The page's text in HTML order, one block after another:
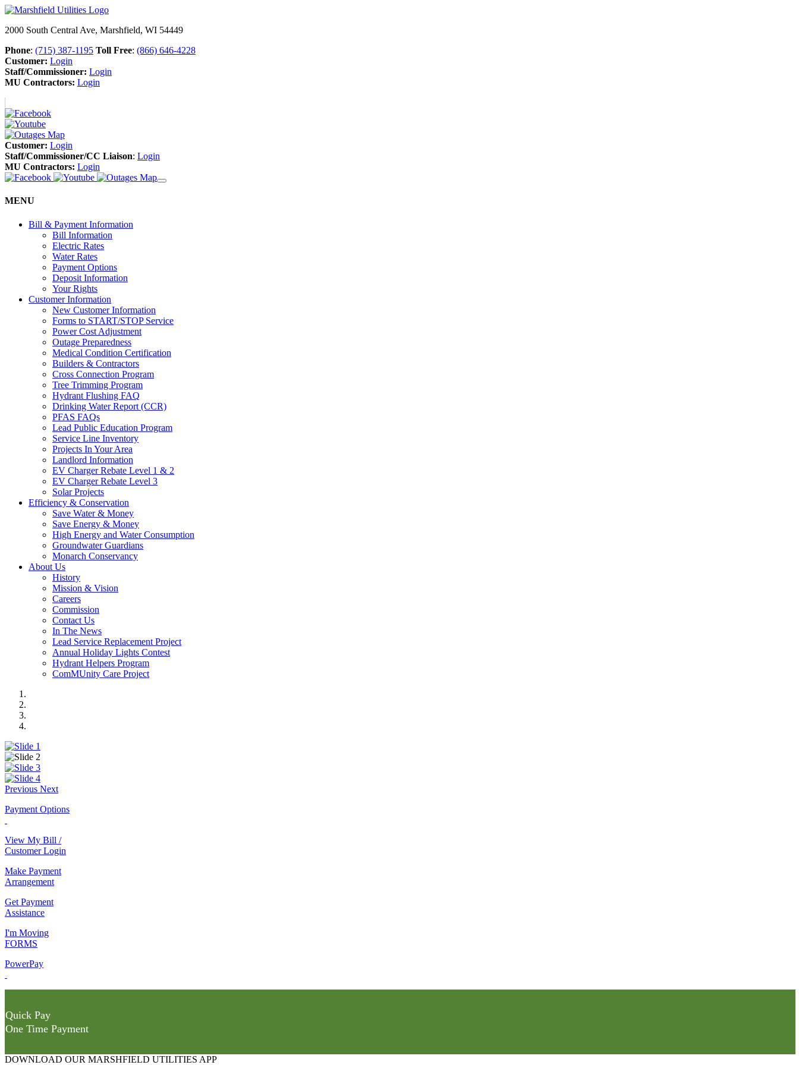
2000 South Central Ave, Marshfield, WI 54449
Phone: (715) 387-1195 Toll Free: (866) 646-4228
Customer: Login
Staff/Commissioner: Login
MU Contractors: Login
Customer: Login
Staff/Commissioner/CC Liaison: Login
MU Contractors: Login
MENU
Bill & Payment Information
Bill Information
Electric Rates
Water Rates
Payment Options
Deposit Information
Your Rights
Customer Information
New Customer Information
Forms to START/STOP Service
Power Cost Adjustment
Outage Preparedness
Medical Condition Certification
Builders & Contractors
Cross Connection Program
Tree Trimming Program
Hydrant Flushing FAQ
Drinking Water Report (CCR)
PFAS FAQs
Lead Public Education Program
Service Line Inventory
Projects In Your Area
Landlord Information
EV Charger Rebate Level 1 & 2
EV Charger Rebate Level 3
Solar Projects
Efficiency & Conservation
Save Water & Money
Save Energy & Money
High Energy and Water Consumption
Groundwater Guardians
Monarch Conservancy
About Us
History
Mission & Vision
Careers
Commission
Contact Us
In The News
Lead Service Replacement Project
Annual Holiday Lights Contest
Hydrant Helpers Program
ComMUnity Care Project
Previous Next
Payment Options
View My Bill /
Customer Login
Make Payment
Arrangement
Get Payment
Assistance
I'm Moving
FORMS
PowerPay
Quick Pay
One Time Payment
DOWNLOAD OUR MARSHFIELD UTILITIES APP